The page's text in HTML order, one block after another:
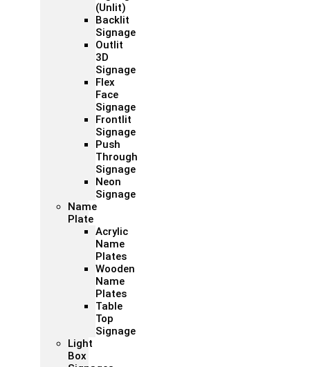
(Unlit)
Backlit
Signage
Outlit
3D
Signage
Flex
Face
Signage
Frontlit
Signage
Push
Through
Signage
Neon
Signage
Name
Plate
Acrylic
Name
Plates
Wooden
Name
Plates
Table
Top
Signage
Light
Box